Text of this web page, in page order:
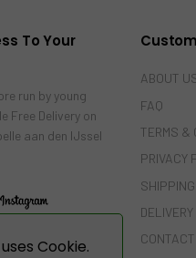
Cookie.
To Your
run by young
Free Delivery on
aan den IJssel
ABOUT
FAQ
TERMS &
PRIVACY
CONTACT